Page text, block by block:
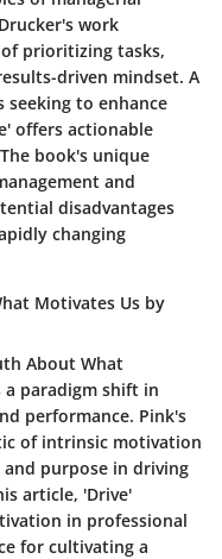
work
prioritizing tasks,
driven mindset. A
seeking to enhance
offers actionable
book's unique
and
disadvantages
changing
Motivates Us by
About What
a paradigm shift in
performance. Pink's
of intrinsic motivation
purpose in driving
article, 'Drive'
in professional
for cultivating a